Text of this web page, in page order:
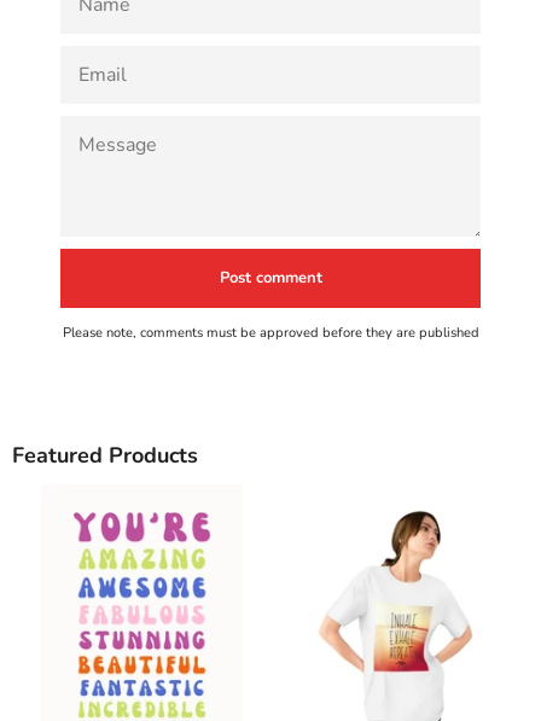
Please note, comments must be approved before they are published
Featured Products